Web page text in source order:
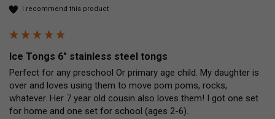
I recommend this product
Ice Tongs 6" stainless steel tongs
Perfect for any preschool Or primary age child. My daughter is
over and loves using them to move pom poms, rocks,
whatever. Her 7 year old cousin also loves them! I got one set
for home and one set for school (ages 2-6).